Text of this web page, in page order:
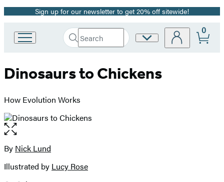
Promotion
Sign up for our newsletter to get 20% off sitewide!
Book
Group
Search
Search
Submit
Site
0
Dinosaurs to Chickens
How Evolution Works
Open
the
full-
image
Contributors
By Nick Lund
Illustrated by Lucy Rose